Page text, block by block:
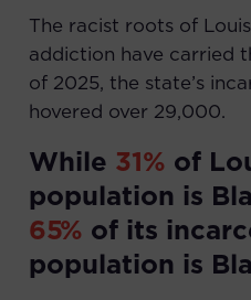
The racist roots of
addiction have carried
of 2025, the state’s
hovered over 29,000.
While 31% of
population is
65% of its
population is